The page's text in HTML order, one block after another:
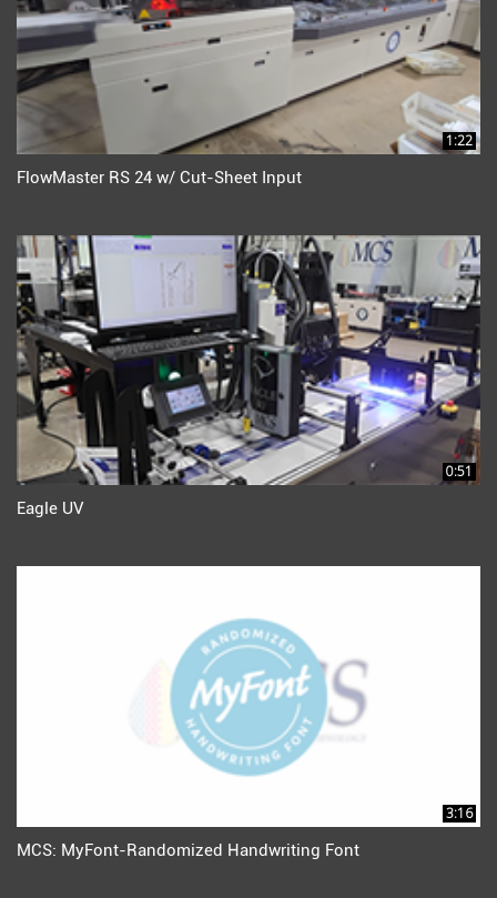
1:22
FlowMaster RS 24 w/ Cut-Sheet Input
0:51
Eagle UV
3:16
MCS: MyFont-Randomized Handwriting Font